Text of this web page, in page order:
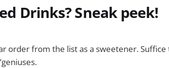
Drinks? Sneak peek!
order from the list as a sweetener. Suffice